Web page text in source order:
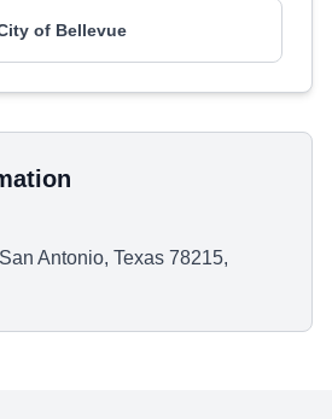
of Bellevue
Antonio, Texas 78215,